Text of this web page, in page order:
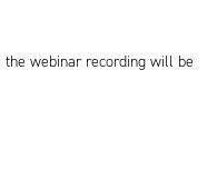
the webinar recording will be